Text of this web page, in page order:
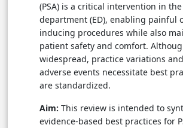
(PSA) is a critical intervention in
department (ED), enabling painful
inducing procedures while also
patient safety and comfort.
widespread, practice variations
adverse events necessitate best
are standardized.
Aim: This review is intended to
evidence-based best practices for